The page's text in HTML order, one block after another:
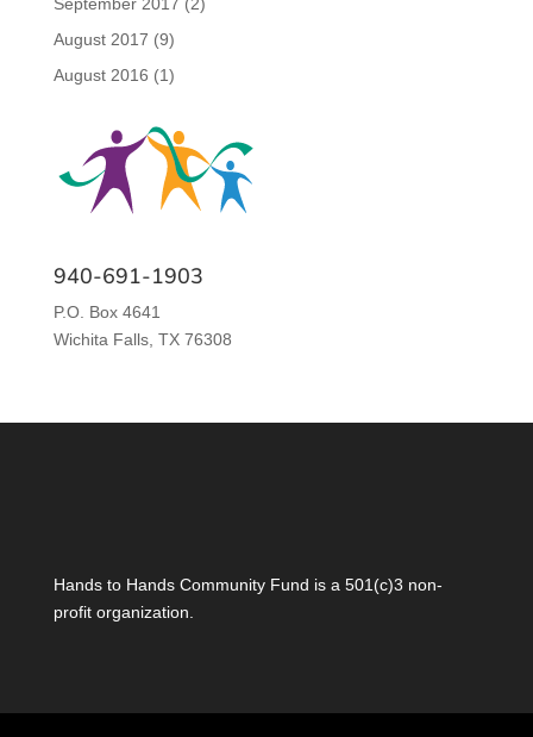
August 2017 (9)
August 2016 (1)
940-691-1903
P.O. Box 4641
Wichita Falls, TX 76308
Hands to Hands Community Fund is a 501(c)3 non-
profit organization.